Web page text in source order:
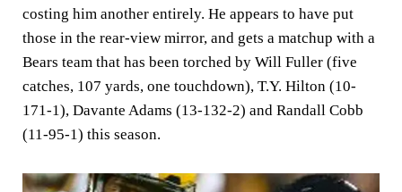
costing him another entirely. He appears to have put
those in the rear-view mirror, and gets a matchup with a
Bears team that has been torched by Will Fuller (five
catches, 107 yards, one touchdown), T.Y. Hilton (10-
171-1), Davante Adams (13-132-2) and Randall Cobb
(11-95-1) this season.